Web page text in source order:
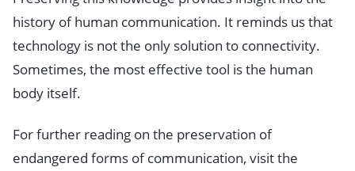
history of human communication. It reminds us that
technology is not the only solution to connectivity.
Sometimes, the most effective tool is the human
body itself.
For further reading on the preservation of
endangered forms of communication, visit the